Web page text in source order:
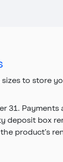
to store
31. Payments
deposit box
product’s